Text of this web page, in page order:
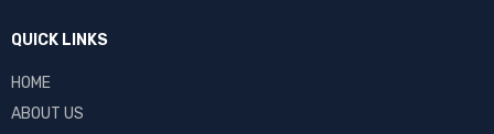
QUICK LINKS
HOME
ABOUT US